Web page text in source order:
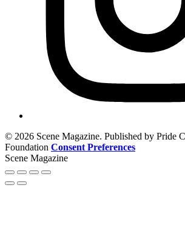
© 2026 Scene Magazine. Published by Pride
Foundation Consent Preferences
Scene Magazine